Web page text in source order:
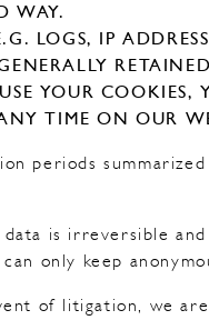
WAY.
LOGS, IP
YOUR
TIME ON OUR
periods
is irreversible
only keep
of litigation, we